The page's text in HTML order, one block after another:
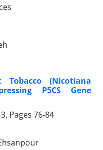
Tobacco (Nicotiana
P5CS Gene
Pages 76-84